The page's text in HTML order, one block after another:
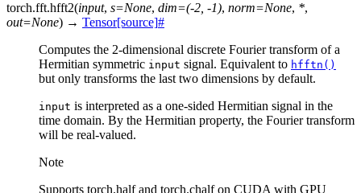
torch.fft.hfft2(input, s=None, dim=(-2, -1), norm=None, *,
out=None) → Tensor[source]#
Computes the 2-dimensional discrete Fourier transform of a
Hermitian symmetric input signal. Equivalent to hfftn()
but only transforms the last two dimensions by default.
input is interpreted as a one-sided Hermitian signal in the
time domain. By the Hermitian property, the Fourier transform
will be real-valued.
Note
Supports torch.half and torch.chalf on CUDA with GPU